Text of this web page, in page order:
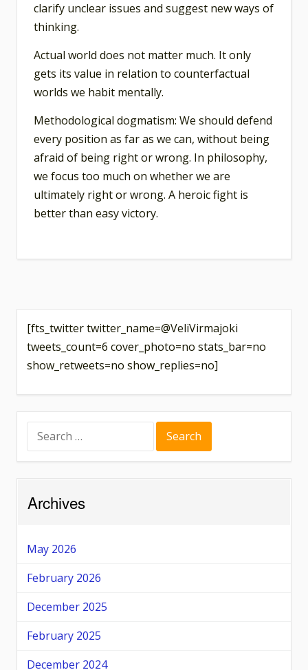
clarify unclear issues and suggest new ways of
thinking.
Actual world does not matter much. It only
gets its value in relation to counterfactual
worlds we habit mentally.
Methodological dogmatism: We should defend
every position as far as we can, without being
afraid of being right or wrong. In philosophy,
we focus too much on whether we are
ultimately right or wrong. A heroic fight is
better than easy victory.
[fts_twitter twitter_name=@VeliVirmajoki
tweets_count=6 cover_photo=no stats_bar=no
show_retweets=no show_replies=no]
for:
Archives
May 2026
February 2026
December 2025
February 2025
December 2024